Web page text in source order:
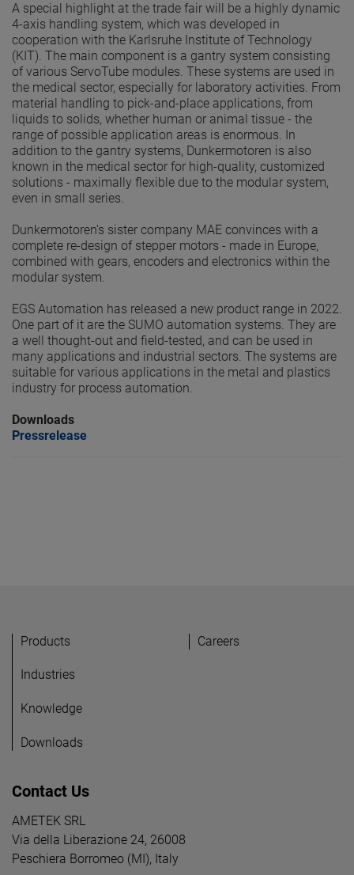
A special highlight at the trade fair will be a highly dynamic
4-axis handling system, which was developed in
cooperation with the Karlsruhe Institute of Technology
(KIT). The main component is a gantry system consisting
of various ServoTube modules. These systems are used in
the medical sector, especially for laboratory activities. From
material handling to pick-and-place applications, from
liquids to solids, whether human or animal tissue - the
range of possible application areas is enormous. In
addition to the gantry systems, Dunkermotoren is also
known in the medical sector for high-quality, customized
solutions - maximally flexible due to the modular system,
even in small series.
Dunkermotoren's sister company MAE convinces with a
complete re-design of stepper motors - made in Europe,
combined with gears, encoders and electronics within the
modular system.
EGS Automation has released a new product range in 2022.
One part of it are the SUMO automation systems. They are
a well thought-out and field-tested, and can be used in
many applications and industrial sectors. The systems are
suitable for various applications in the metal and plastics
industry for process automation.
Downloads
Pressrelease
Products
Industries
Knowledge
Downloads
Careers
Contact Us
AMETEK SRL
Via della Liberazione 24, 26008
Peschiera Borromeo (MI), Italy